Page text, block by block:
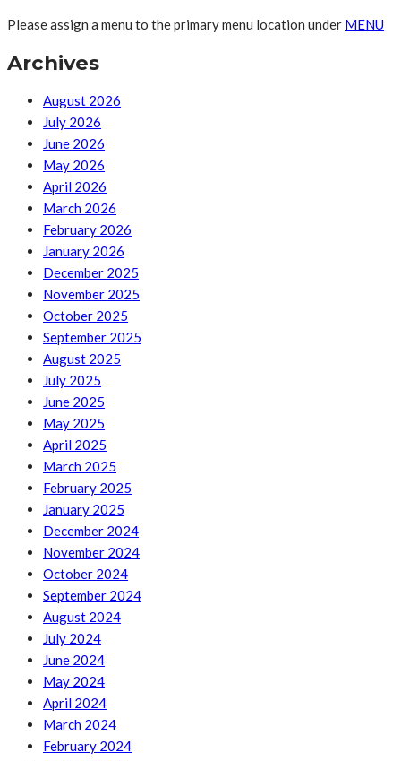
Please assign a menu to the primary menu location under MENU
Archives
August 2026
July 2026
June 2026
May 2026
April 2026
March 2026
February 2026
January 2026
December 2025
November 2025
October 2025
September 2025
August 2025
July 2025
June 2025
May 2025
April 2025
March 2025
February 2025
January 2025
December 2024
November 2024
October 2024
September 2024
August 2024
July 2024
June 2024
May 2024
April 2024
March 2024
February 2024